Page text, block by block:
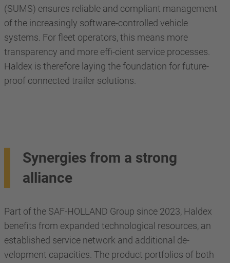
(SUMS) ensures reliable and compliant management
of the increasingly software-controlled vehicle
systems. For fleet operators, this means more
transparency and more effi-cient service processes.
Haldex is therefore laying the foundation for future-
proof connected trailer solutions.
Synergies from a strong
alliance
Part of the SAF-HOLLAND Group since 2023, Haldex
benefits from expanded technological resources, an
established service network and additional de-
velopment capacities. The product portfolios of both